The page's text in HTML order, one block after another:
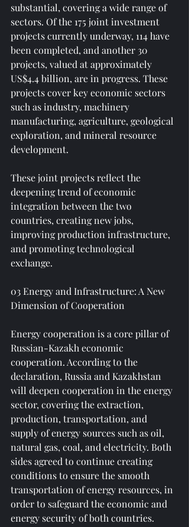
substantial, covering a wide range of
sectors. Of the 175 joint investment
projects currently underway, 114 have
been completed, and another 30
projects, valued at approximately
US$4.4 billion, are in progress. These
projects cover key economic sectors
such as industry, machinery
manufacturing, agriculture, geological
exploration, and mineral resource
development.
These joint projects reflect the
deepening trend of economic
integration between the two
countries, creating new jobs,
improving production infrastructure,
and promoting technological
exchange.
03 Energy and Infrastructure: A New
Dimension of Cooperation
Energy cooperation is a core pillar of
Russian-Kazakh economic
cooperation. According to the
declaration, Russia and Kazakhstan
will deepen cooperation in the energy
sector, covering the extraction,
production, transportation, and
supply of energy sources such as oil,
natural gas, coal, and electricity. Both
sides agreed to continue creating
conditions to ensure the smooth
transportation of energy resources, in
order to safeguard the economic and
energy security of both countries.